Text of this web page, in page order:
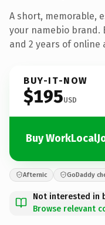
A short, memorable,
your namebio brand.
and 2 years of online
BUY-IT-NOW
$195USD
Buy
Afternic GoDaddy
Not interested in
Browse relevant